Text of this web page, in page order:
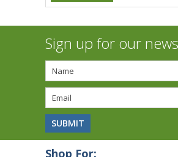
Sign up for our
Shop For: